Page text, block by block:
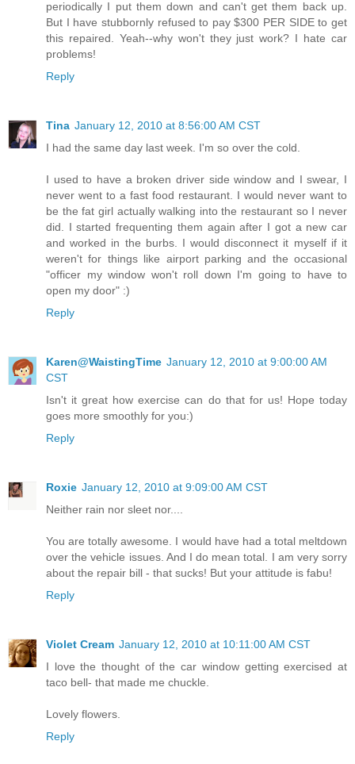
periodically I put them down and can't get them back up.
But I have stubbornly refused to pay $300 PER SIDE to get
this repaired. Yeah--why won't they just work? I hate car
problems!
Reply
Tina January 12, 2010 at 8:56:00 AM CST
I had the same day last week. I'm so over the cold.
I used to have a broken driver side window and I swear, I
never went to a fast food restaurant. I would never want to
be the fat girl actually walking into the restaurant so I never
did. I started frequenting them again after I got a new car
and worked in the burbs. I would disconnect it myself if it
weren't for things like airport parking and the occasional
"officer my window won't roll down I'm going to have to
open my door" :)
Reply
Karen@WaistingTime January 12, 2010 at 9:00:00 AM
CST
Isn't it great how exercise can do that for us! Hope today
goes more smoothly for you:)
Reply
Roxie January 12, 2010 at 9:09:00 AM CST
Neither rain nor sleet nor....
You are totally awesome. I would have had a total meltdown
over the vehicle issues. And I do mean total. I am very sorry
about the repair bill - that sucks! But your attitude is fabu!
Reply
Violet Cream January 12, 2010 at 10:11:00 AM CST
I love the thought of the car window getting exercised at
taco bell- that made me chuckle.
Lovely flowers.
Reply